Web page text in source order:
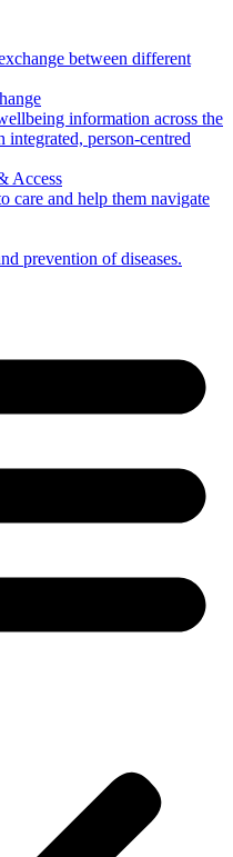
between different
information across the
person-centred
Access
care and help them navigate
prevention of diseases.